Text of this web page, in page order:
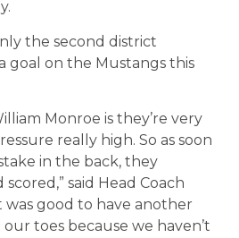
the second district
goal on the Mustangs this
Monroe is they’re very
really high. So as soon
in the back, they
said Head Coach
was good to have another
toes because we haven’t